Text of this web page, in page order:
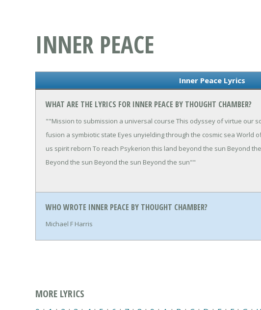
INNER PEACE
Inner Peace Lyrics
WHAT ARE THE LYRICS FOR INNER PEACE BY THOUGHT CHAMBER?
""Mission to submission a universal course This odyssey of virtue our
fusion a symbiotic state Eyes unyielding through the cosmic sea World
us spirit reborn To reach Psykerion this land beyond the sun Beyond
Beyond the sun Beyond the sun Beyond the sun""
WHO WROTE INNER PEACE BY THOUGHT CHAMBER?
Michael F Harris
MORE LYRICS